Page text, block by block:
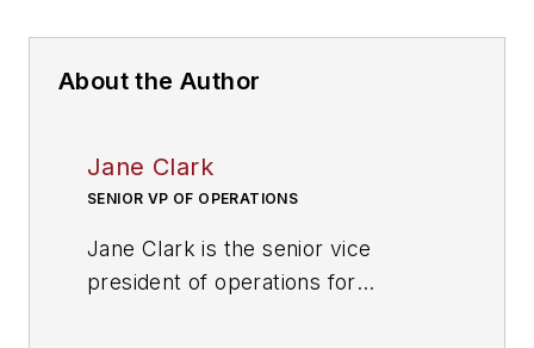
About the Author
Jane Clark
SENIOR VP OF OPERATIONS
Jane Clark is the senior vice
president of operations for